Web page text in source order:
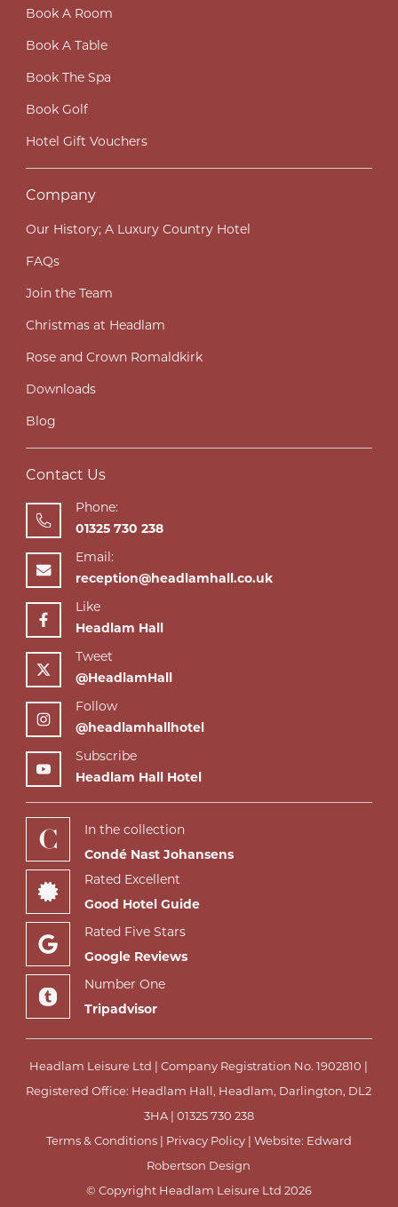
Book A Room
Book A Table
Book The Spa
Book Golf
Hotel Gift Vouchers
Company
Our History; A Luxury Country Hotel
FAQs
Join the Team
Christmas at Headlam
Rose and Crown Romaldkirk
Downloads
Blog
Contact Us
Phone:
01325 730 238
Email:
reception@headlamhall.co.uk
Like
Headlam Hall
Tweet
@HeadlamHall
Follow
@headlamhallhotel
Subscribe
Headlam Hall Hotel
In the collection
Condé Nast Johansens
Rated Excellent
Good Hotel Guide
Rated Five Stars
Google Reviews
Number One
Tripadvisor
Headlam Leisure Ltd | Company Registration No. 1902810 |
Registered Office: Headlam Hall, Headlam, Darlington, DL2
3HA | 01325 730 238
Terms & Conditions| Privacy Policy| Website: Edward
Robertson Design
© Copyright Headlam Leisure Ltd 2026